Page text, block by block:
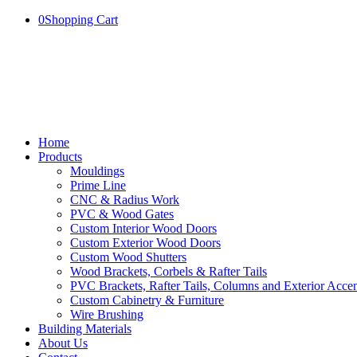
0Shopping Cart
Home
Products
Mouldings
Prime Line
CNC & Radius Work
PVC & Wood Gates
Custom Interior Wood Doors
Custom Exterior Wood Doors
Custom Wood Shutters
Wood Brackets, Corbels & Rafter Tails
PVC Brackets, Rafter Tails, Columns and Exterior
Custom Cabinetry & Furniture
Wire Brushing
Building Materials
About Us